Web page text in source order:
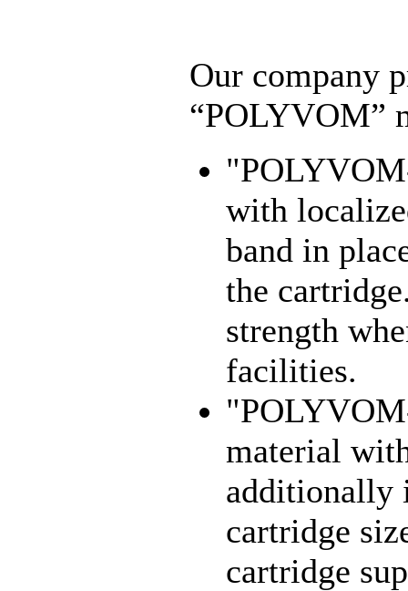
Our company
“POLYVOM”
with
band in
the
strength
facilities.
material
additionally
cartridge
cartridge